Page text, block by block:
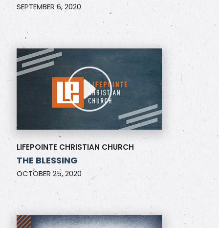
SEPTEMBER 6, 2020
LIFEPOINTE CHRISTIAN CHURCH
THE BLESSING
OCTOBER 25, 2020